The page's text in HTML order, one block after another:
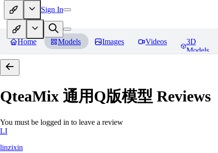
Sign In
Home Models Images Videos
3D
Models
QteaMix 通用Q版模型 Reviews
You must be logged in to leave a review
LI
linzixin